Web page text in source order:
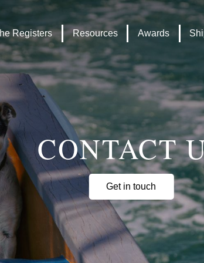
Registers Resources Awards
CONTACT
Get in touch
Headley
logo
Lottery
Fund
logo